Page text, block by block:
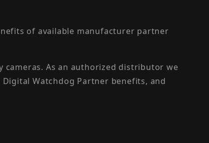
of available manufacturer partner
As an authorized distributor we
Watchdog Partner benefits, and